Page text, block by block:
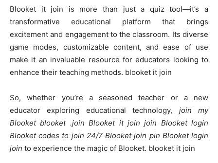
Blooket it join is more than just a quiz tool—it’s a
transformative educational platform that brings
excitement and engagement to the classroom. Its diverse
game modes, customizable content, and ease of use
make it an invaluable resource for educators looking to
enhance their teaching methods. blooket it join
So, whether you’re a seasoned teacher or a new
educator exploring educational technology, join my
Blooket blooket .join Blooket it join join Blooket login
Blooket codes to join 24/7 Blooket join pin Blooket login
join to experience the magic of Blooket. blooket it join